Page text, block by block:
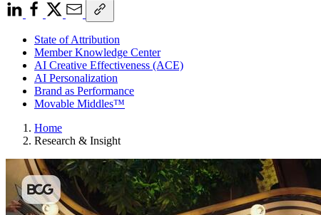
State of Attribution
Member Knowledge Center
AI Creative Effectiveness (ACE)
AI Personalization
Brand as Performance
Movable Middles™
Home
Research & Insight